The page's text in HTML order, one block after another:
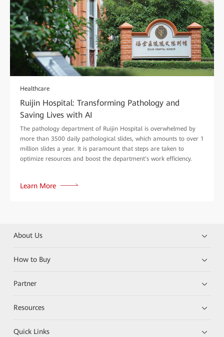
Healthcare
Ruijin Hospital: Transforming Pathology and
Saving Lives with AI
The pathology department of Ruijin Hospital is overwhelmed by
more than 3500 daily pathological slides, which amounts to over 1
million slides a year. It is paramount that steps are taken to
optimize resources and boost the department's work efficiency.
Learn More
About Us
How to Buy
Partner
Resources
Quick Links